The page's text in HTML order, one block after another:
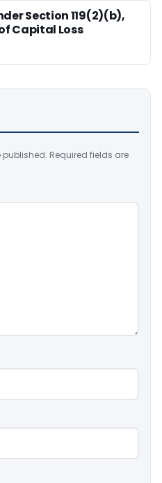
Section 119(2)(b),
Capital Loss
published. Required fields are